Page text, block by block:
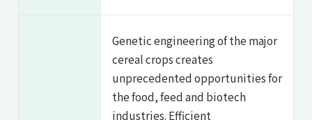
Genetic engineering of the major
cereal crops creates
unprecedented opportunities for
the food, feed and biotech
industries. Efficient